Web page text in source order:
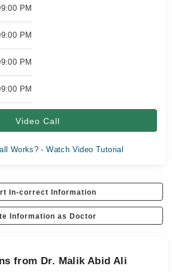
PM
PM
PM
PM
Video Call
Works? - Watch Video Tutorial
In-correct Information
Information as Doctor
from Dr. Malik Abid Ali